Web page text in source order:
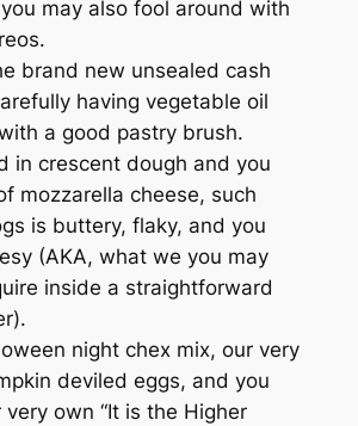
may also fool around with
brand new unsealed cash
having vegetable oil
a good pastry brush.
in crescent dough and you
mozzarella cheese, such
is buttery, flaky, and you
(AKA, what we you may
inside a straightforward
night chex mix, our very
deviled eggs, and you
very own “It is the Higher